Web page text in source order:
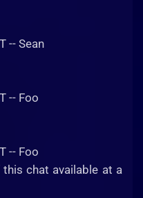
-- Sean
-- Foo
-- Foo
chat available at a